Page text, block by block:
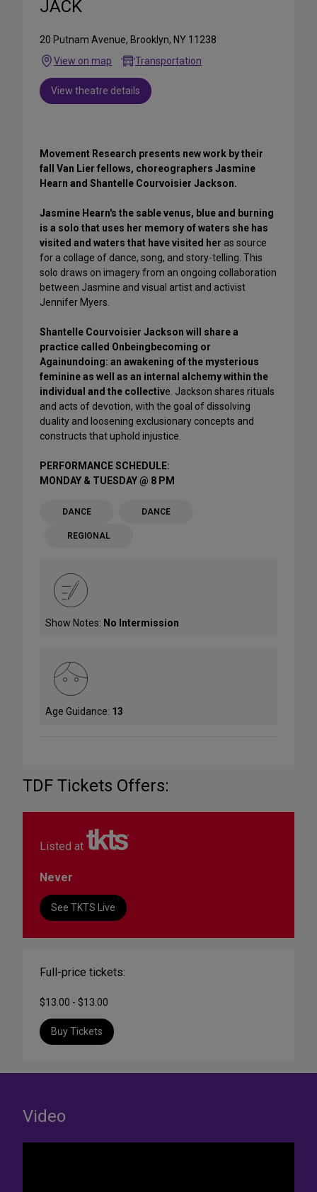
JACK
20 Putnam Avenue, Brooklyn, NY 11238
View on map
Transportation
View theatre details
Movement Research presents new work by their
fall Van Lier fellows, choreographers Jasmine
Hearn and Shantelle Courvoisier Jackson.
Jasmine Hearn's the sable venus, blue and burning
is a solo that uses her memory of waters she has
visited and waters that have visited her as source
for a collage of dance, song, and story-telling. This
solo draws on imagery from an ongoing collaboration
between Jasmine and visual artist and activist
Jennifer Myers.
Shantelle Courvoisier Jackson will share a
practice called Onbeingbecoming or
Againundoing: an awakening of the mysterious
feminine as well as an internal alchemy within the
individual and the collective. Jackson shares rituals
and acts of devotion, with the goal of dissolving
duality and loosening exclusionary concepts and
constructs that uphold injustice.
PERFORMANCE SCHEDULE:
MONDAY & TUESDAY @ 8 PM
DANCE DANCE
REGIONAL
Show Notes: No Intermission
Age Guidance: 13
TDF Tickets Offers:
Listed at
Never
See TKTS Live
Full-price tickets:
$13.00 - $13.00
Buy Tickets
Video